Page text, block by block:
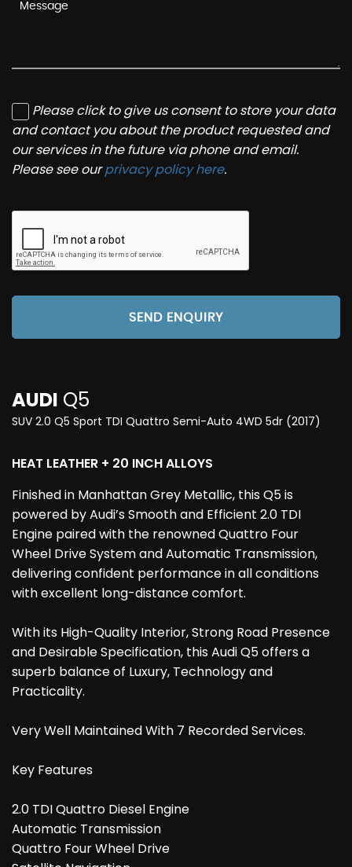
Please click to give us consent to store your data
and contact you about the product requested and
our services in the future via phone and email.
Please see ourprivacy policy here.
SEND ENQUIRY
AUDI Q5
SUV 2.0 Q5 Sport TDI Quattro Semi-Auto 4WD 5dr (2017)
HEAT LEATHER + 20 INCH ALLOYS
Finished in Manhattan Grey Metallic, this Q5 is
powered by Audi’s Smooth and Efficient 2.0 TDI
Engine paired with the renowned Quattro Four
Wheel Drive System and Automatic Transmission,
delivering confident performance in all conditions
with excellent long-distance comfort.
With its High-Quality Interior, Strong Road Presence
and Desirable Specification, this Audi Q5 offers a
superb balance of Luxury, Technology and
Practicality.
Very Well Maintained With 7 Recorded Services.
Key Features
2.0 TDI Quattro Diesel Engine
Automatic Transmission
Quattro Four Wheel Drive